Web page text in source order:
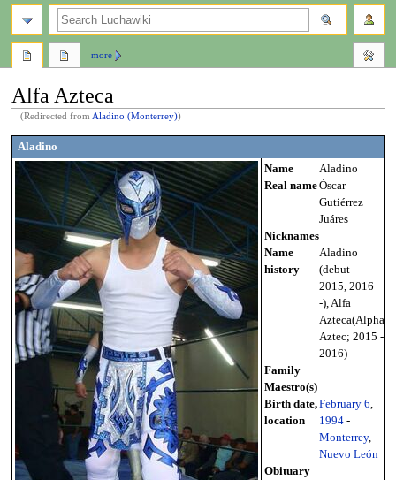
Alfa Azteca
(Redirected from Aladino (Monterrey))
Jump
to
navigation
Jump
to
search
Aladino
Name
Aladino
Real nameÓscar
Gutiérrez
Juáres
Nicknames
Name
history
Aladino
(debut -
2015, 2016
-), Alfa
Azteca(Alpha
Aztec; 2015 -
2016)
Family
Maestro(s)
Birth date,
location
February 6
1994-
Monterrey,
Nuevo León
Obituary
more
search